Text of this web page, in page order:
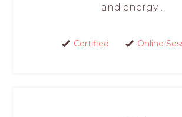
and energy...
Certified Online